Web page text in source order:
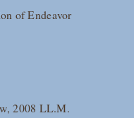
of Endeavor
2008 LL.M.